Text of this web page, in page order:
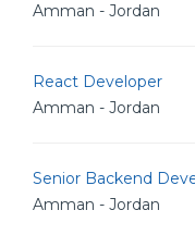
Amman - Jordan
React Developer
Amman - Jordan
Senior Backend
Amman - Jordan